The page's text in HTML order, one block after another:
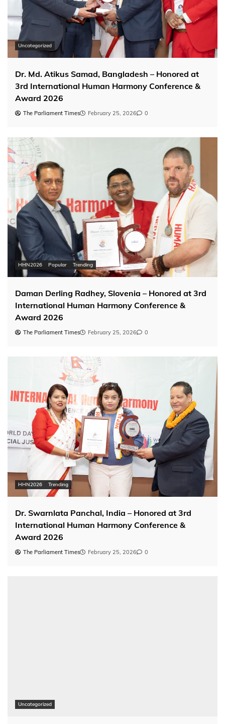
Uncategorized
Dr. Md. Atikus Samad, Bangladesh – Honored at
3rd International Human Harmony Conference &
Award 2026
The Parliament Times February 25, 2026 0
HHN2026 Popular Trending
Daman Derling Radhey, Slovenia – Honored at 3rd
International Human Harmony Conference &
Award 2026
The Parliament Times February 25, 2026 0
HHN2026 Trending
Dr. Swarnlata Panchal, India – Honored at 3rd
International Human Harmony Conference &
Award 2026
The Parliament Times February 25, 2026 0
Uncategorized